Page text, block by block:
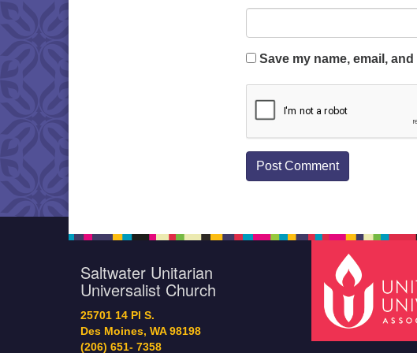
Save my name, email,
Saltwater Unitarian
Universalist Church
25701 14 Pl S.
Des Moines, WA 98198
(206) 651- 7358